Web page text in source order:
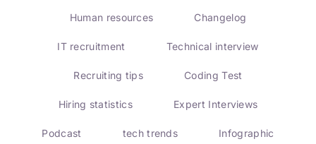
Human resources Changelog
IT recruitment Technical interview
Recruiting tips Coding Test
Hiring statistics Expert Interviews
Podcast tech trends Infographic